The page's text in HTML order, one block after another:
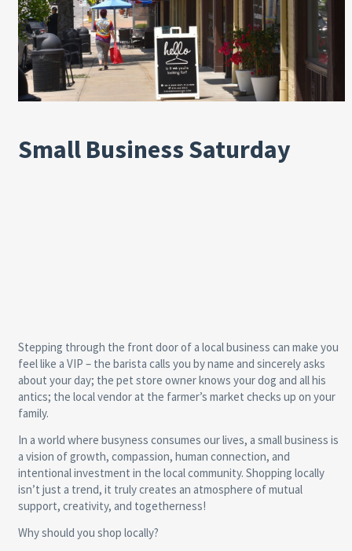
Small Business Saturday
Stepping through the front door of a local business can make you
feel like a VIP – the barista calls you by name and sincerely asks
about your day; the pet store owner knows your dog and all his
antics; the local vendor at the farmer’s market checks up on your
family.
In a world where busyness consumes our lives, a small business is
a vision of growth, compassion, human connection, and
intentional investment in the local community. Shopping locally
isn’t just a trend, it truly creates an atmosphere of mutual
support, creativity, and togetherness!
Why should you shop locally?